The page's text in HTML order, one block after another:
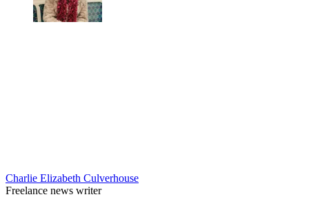
Charlie Elizabeth Culverhouse
Freelance news writer